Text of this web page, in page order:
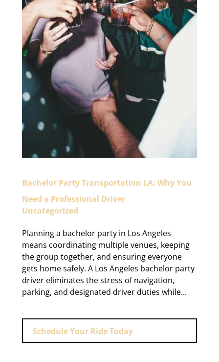
Bachelor Party Transportation LA: Why You
Need a Professional Driver
Uncategorized
Planning a bachelor party in Los Angeles
means coordinating multiple venues, keeping
the group together, and ensuring everyone
gets home safely. A Los Angeles bachelor party
driver eliminates the stress of navigation,
parking, and designated driver duties while...
Schedule Your Ride Today